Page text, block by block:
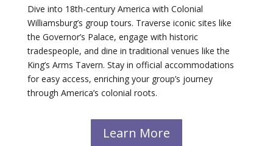
Dive into 18th-century America with Colonial
Williamsburg’s group tours. Traverse iconic sites like
the Governor’s Palace, engage with historic
tradespeople, and dine in traditional venues like the
King’s Arms Tavern. Stay in official accommodations
for easy access, enriching your group’s journey
through America’s colonial roots.
Learn More